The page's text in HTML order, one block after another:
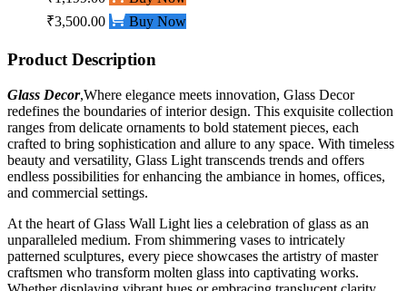
₹3,500.00
Buy Now
Product Description
Glass Decor,Where elegance meets innovation, Glass Decor
redefines the boundaries of interior design. This exquisite collection
ranges from delicate ornaments to bold statement pieces, each
crafted to bring sophistication and allure to any space. With timeless
beauty and versatility, Glass Light transcends trends and offers
endless possibilities for enhancing the ambiance in homes, offices,
and commercial settings.
At the heart of Glass Wall Light lies a celebration of glass as an
unparalleled medium. From shimmering vases to intricately
patterned sculptures, every piece showcases the artistry of master
craftsmen who transform molten glass into captivating works.